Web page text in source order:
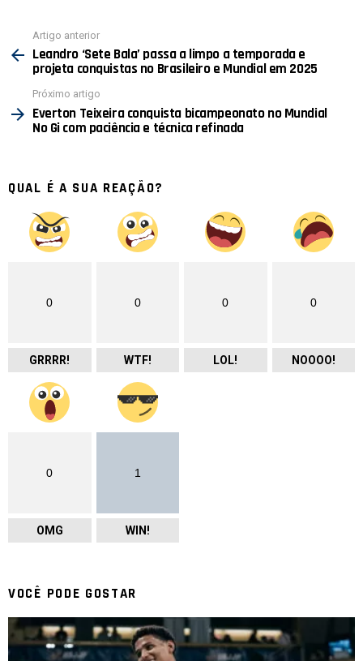
mais
Artigo anterior
Leandro ‘Sete Bala’ passa a limpo a temporada e
projeta conquistas no Brasileiro e Mundial em 2025
Próximo artigo
Everton Teixeira conquista bicampeonato no Mundial
No Gi com paciência e técnica refinada
QUAL É A SUA REAÇÃO?
0
GRRRR!
0
WTF!
0
LOL!
0
NOOOO!
0
OMG
1
WIN!
VOCÊ PODE GOSTAR